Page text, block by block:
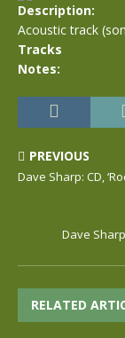
Description:
Acoustic track
Tracks
Notes:
PREVIOUS
Dave Sharp: CD,
Dave
RELATED